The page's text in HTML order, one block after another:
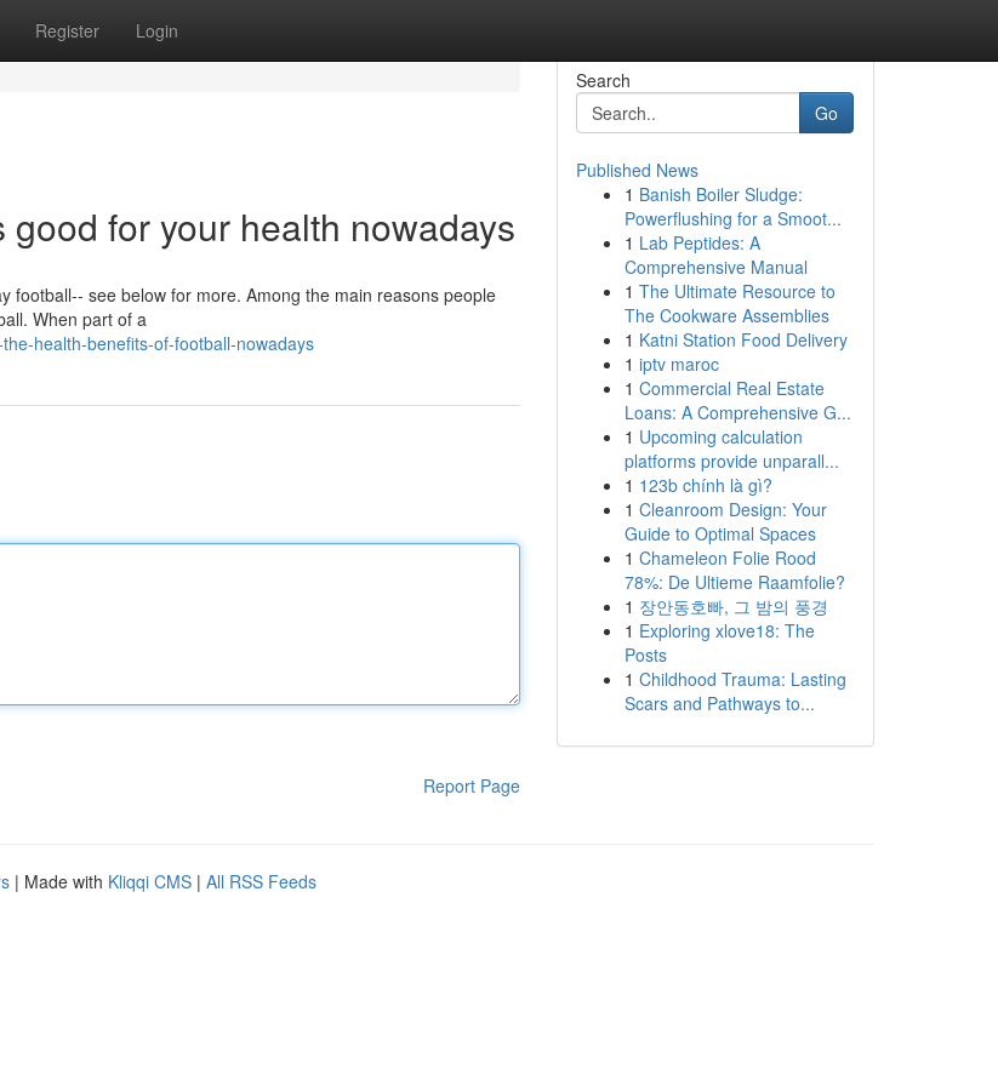
Register Login
for your health nowadays
football-- see below for more. Among the main reasons people
When part of a
health-benefits-of-football-nowadays
Report Page
Search
Go
Published News
1 Banish Boiler Sludge:
Powerflushing for a Smoot...
1 Lab Peptides: A
Comprehensive Manual
1 The Ultimate Resource to
The Cookware Assemblies
1 Katni Station Food Delivery
1 iptv maroc
1 Commercial Real Estate
Loans: A Comprehensive G...
1 Upcoming calculation
platforms provide unparall...
1 123b chính là gì?
1 Cleanroom Design: Your
Guide to Optimal Spaces
1 Chameleon Folie Rood
78%: De Ultieme Raamfolie?
1 장안동호빠, 그 밤의 풍경
1 Exploring xlove18: The
Posts
1 Childhood Trauma: Lasting
Scars and Pathways to...
| Made with Kliqqi CMS | All RSS Feeds